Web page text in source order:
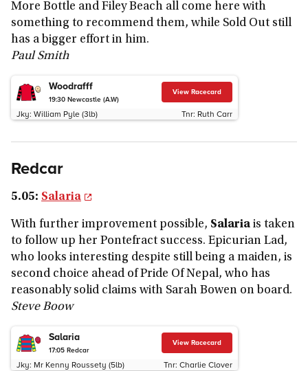
More Bottle and Filey Beach all come here with
something to recommend them, while Sold Out still
has a bigger effort in him.
Paul Smith
Woodrafff
19:30 Newcastle (A.W)
View Racecard
Jky: William Pyle (3lb) Tnr: Ruth Carr
Redcar
5.05: Salaria
With further improvement possible, Salaria is taken
to follow up her Pontefract success. Epicurian Lad,
who looks interesting despite still being a maiden, is
second choice ahead of Pride Of Nepal, who has
reasonably solid claims with Sarah Bowen on board.
Steve Boow
Salaria
17:05 Redcar
View Racecard
Jky: Mr Kenny Roussety (5lb) Tnr: Charlie Clover